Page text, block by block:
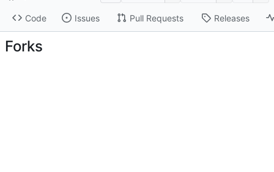
Code Issues Pull Requests Releases
Forks